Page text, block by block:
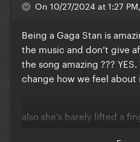
On 10/27/2024 at 1:27
Being a Gaga Stan is
the music and don’t give
the song amazing ???
change how we feel about
also she’s barely lifted a